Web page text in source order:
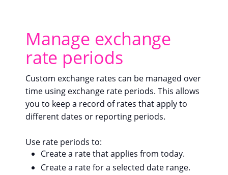
Manage exchange
rate periods
Custom exchange rates can be managed over
time using exchange rate periods. This allows
you to keep a record of rates that apply to
different dates or reporting periods.
Use rate periods to:
Create a rate that applies from today.
Create a rate for a selected date range.